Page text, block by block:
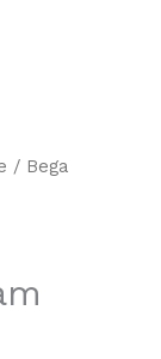
/ Bega
Agent